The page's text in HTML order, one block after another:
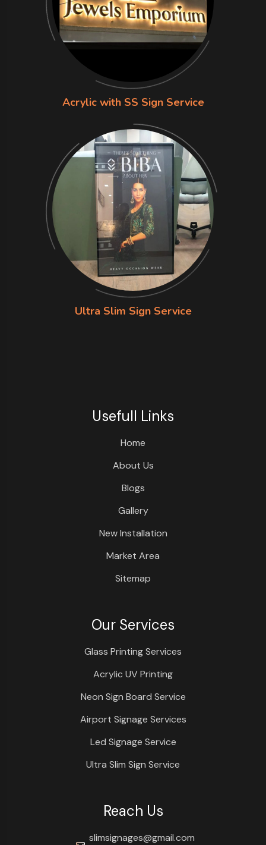
Acrylic with SS Sign Service
Ultra Slim Sign Service
Usefull Links
Home
About Us
Blogs
Gallery
New Installation
Market Area
Sitemap
Our Services
Glass Printing Services
Acrylic UV Printing
Neon Sign Board Service
Airport Signage Services
Led Signage Service
Ultra Slim Sign Service
Reach Us
slimsignages@gmail.com